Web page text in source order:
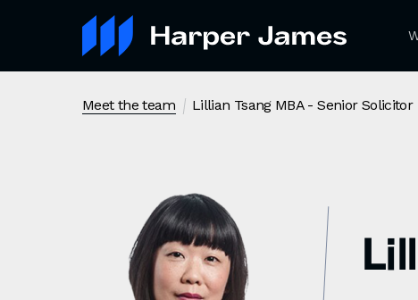
Meet the team Lillian Tsang MBA- Senior Solicitor